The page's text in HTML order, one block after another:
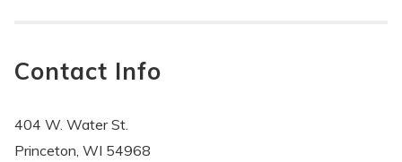
Contact Info
404 W. Water St.
Princeton, WI 54968